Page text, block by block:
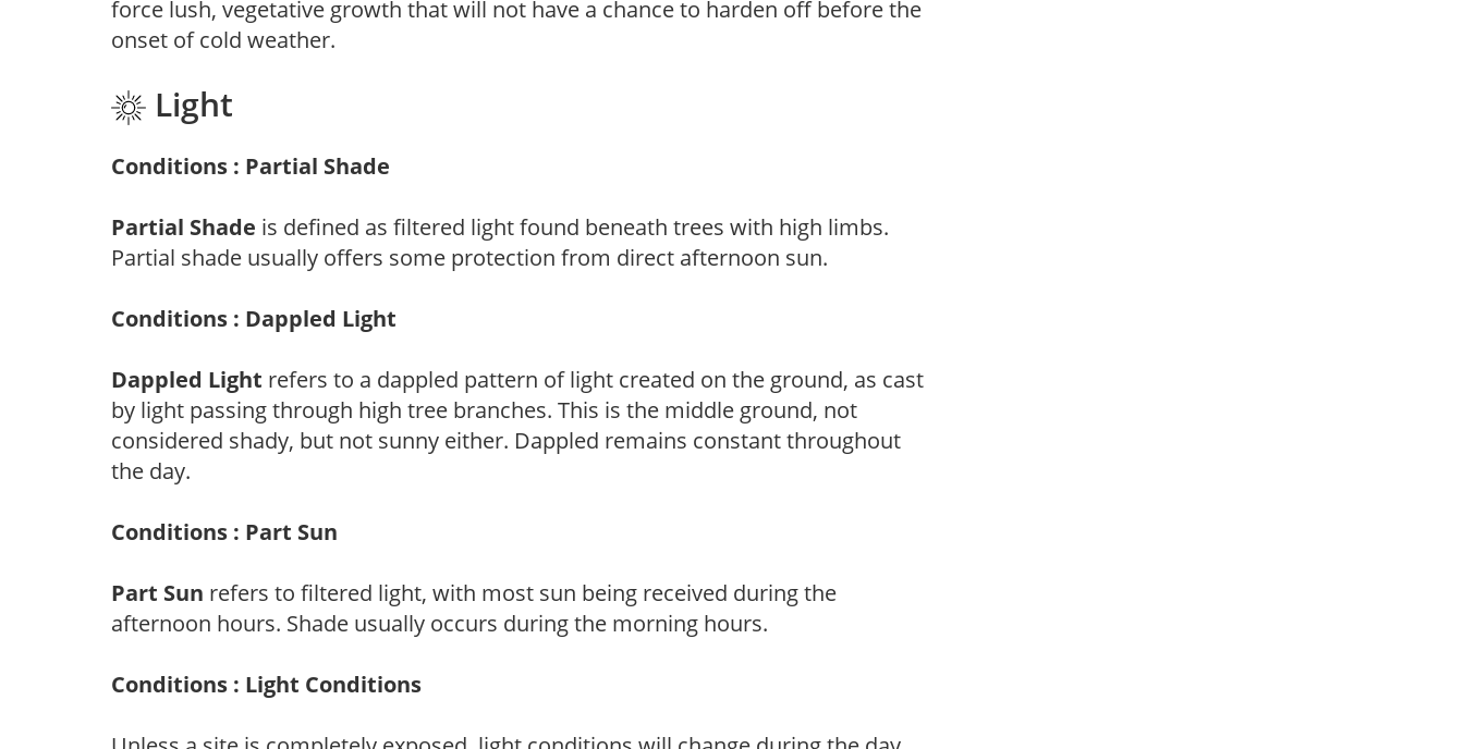
force lush, vegetative growth that will not have a chance to harden off before the
onset of cold weather.
Light
Conditions : Partial Shade
Partial Shade is defined as filtered light found beneath trees with high limbs.
Partial shade usually offers some protection from direct afternoon sun.
Conditions : Dappled Light
Dappled Light refers to a dappled pattern of light created on the ground, as cast
by light passing through high tree branches. This is the middle ground, not
considered shady, but not sunny either. Dappled remains constant throughout
the day.
Conditions : Part Sun
Part Sun refers to filtered light, with most sun being received during the
afternoon hours. Shade usually occurs during the morning hours.
Conditions : Light Conditions